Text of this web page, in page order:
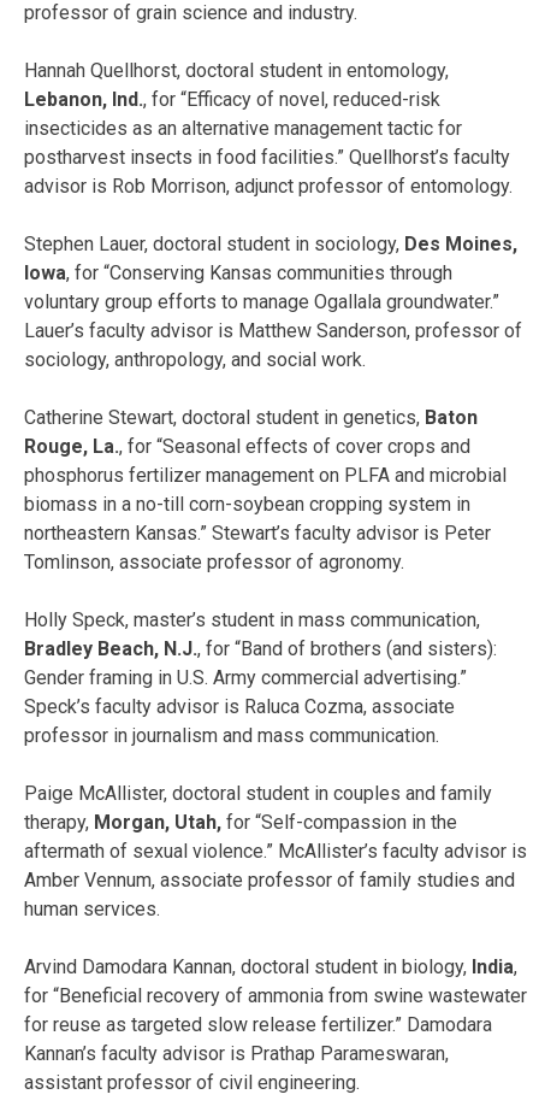
professor of grain science and industry.
Hannah Quellhorst, doctoral student in entomology,
Lebanon, Ind., for “Efficacy of novel, reduced-risk
insecticides as an alternative management tactic for
postharvest insects in food facilities.” Quellhorst’s faculty
advisor is Rob Morrison, adjunct professor of entomology.
Stephen Lauer, doctoral student in sociology, Des Moines,
Iowa, for “Conserving Kansas communities through
voluntary group efforts to manage Ogallala groundwater.”
Lauer’s faculty advisor is Matthew Sanderson, professor of
sociology, anthropology, and social work.
Catherine Stewart, doctoral student in genetics, Baton
Rouge, La., for “Seasonal effects of cover crops and
phosphorus fertilizer management on PLFA and microbial
biomass in a no-till corn-soybean cropping system in
northeastern Kansas.” Stewart’s faculty advisor is Peter
Tomlinson, associate professor of agronomy.
Holly Speck, master’s student in mass communication,
Bradley Beach, N.J., for “Band of brothers (and sisters):
Gender framing in U.S. Army commercial advertising.”
Speck’s faculty advisor is Raluca Cozma, associate
professor in journalism and mass communication.
Paige McAllister, doctoral student in couples and family
therapy, Morgan, Utah, for “Self-compassion in the
aftermath of sexual violence.” McAllister’s faculty advisor is
Amber Vennum, associate professor of family studies and
human services.
Arvind Damodara Kannan, doctoral student in biology, India,
for “Beneficial recovery of ammonia from swine wastewater
for reuse as targeted slow release fertilizer.” Damodara
Kannan’s faculty advisor is Prathap Parameswaran,
assistant professor of civil engineering.